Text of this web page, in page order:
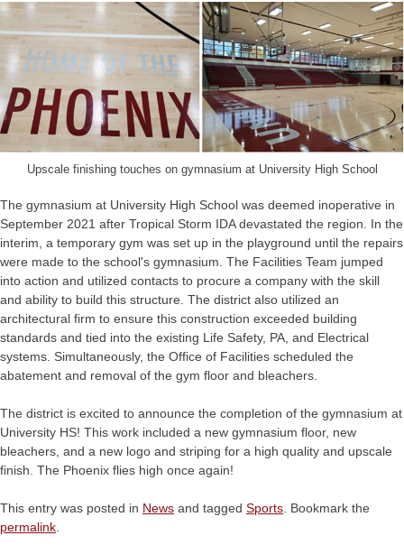
Upscale finishing touches on gymnasium at University High School
The gymnasium at University High School was deemed inoperative in
September 2021 after Tropical Storm IDA devastated the region. In the
interim, a temporary gym was set up in the playground until the repairs
were made to the school's gymnasium. The Facilities Team jumped
into action and utilized contacts to procure a company with the skill
and ability to build this structure. The district also utilized an
architectural firm to ensure this construction exceeded building
standards and tied into the existing Life Safety, PA, and Electrical
systems. Simultaneously, the Office of Facilities scheduled the
abatement and removal of the gym floor and bleachers.
The district is excited to announce the completion of the gymnasium at
University HS! This work included a new gymnasium floor, new
bleachers, and a new logo and striping for a high quality and upscale
finish. The Phoenix flies high once again!
This entry was posted in News and tagged Sports . Bookmark the
permalink